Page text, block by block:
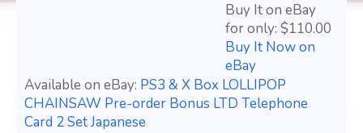
Buy It on eBay
for only: $110.00
Buy It Now on
eBay
Available on eBay: PS3 & X Box LOLLIPOP
CHAINSAW Pre-order Bonus LTD Telephone
Card 2 Set Japanese